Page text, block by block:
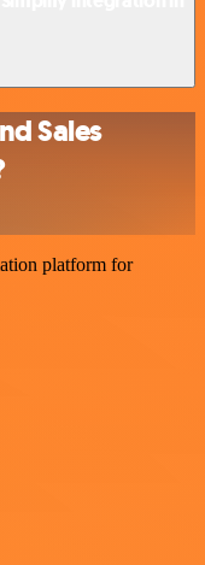
Sales
platform for